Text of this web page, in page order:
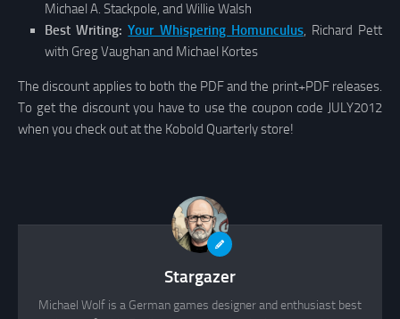
Michael A. Stackpole, and Willie Walsh
Best Writing:Your Whispering Homunculus, Richard Pett
with Greg Vaughan and Michael Kortes
The discount applies to both the PDF and the print+PDF releases.
To get the discount you have to use the coupon code JULY2012
when you check out at the Kobold Quarterly store!
Stargazer
Michael Wolf is a German games designer and enthusiast best